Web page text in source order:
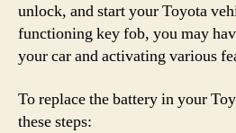
unlock, and start your Toyota
functioning key fob, you may
your car and activating various
To replace the battery in your
these steps: